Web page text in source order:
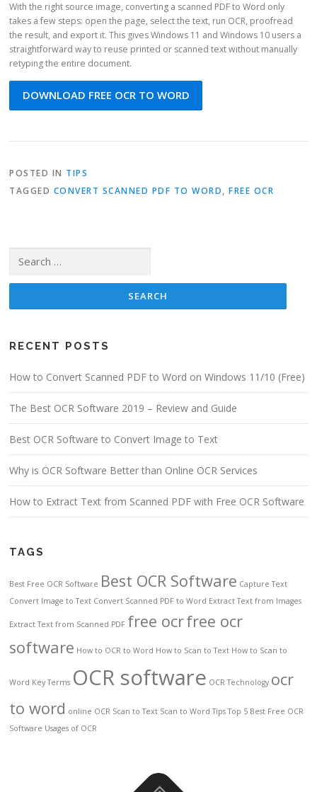
With the right source image, converting a scanned PDF to Word only
takes a few steps: open the page, select the text, run OCR, proofread
the result, and export it. This gives Windows 11 and Windows 10 users a
straightforward way to reuse printed or scanned text without manually
retyping the entire document.
DOWNLOAD FREE OCR TO WORD
POSTED IN TIPS
TAGGED CONVERT SCANNED PDF TO WORD,FREE OCR
RECENT POSTS
How to Convert Scanned PDF to Word on Windows 11/10 (Free)
The Best OCR Software 2019 – Review and Guide
Best OCR Software to Convert Image to Text
Why is OCR Software Better than Online OCR Services
How to Extract Text from Scanned PDF with Free OCR Software
TAGS
Best Free OCR Software Best OCR Software Capture Text
Convert Image to Text Convert Scanned PDF to Word Extract Text from Images
Extract Text from Scanned PDF free ocrfree ocr
software How to OCR to Word How to Scan to Text How to Scan to
Word Key Terms OCR software OCR Technology ocr
to word online OCR Scan to Text Scan to Word Tips Top 5 Best Free OCR
Software Usages of OCR